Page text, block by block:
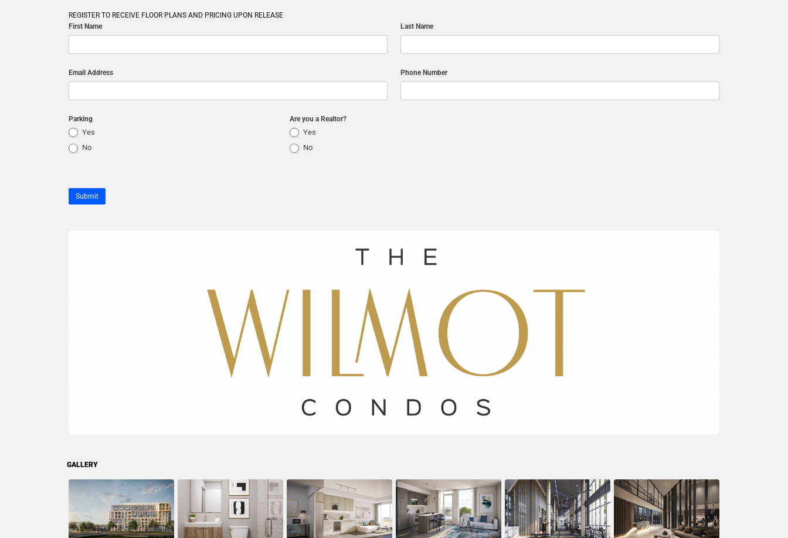
REGISTER TO RECEIVE FLOOR PLANS AND PRICING UPON RELEASE
First Name
Last Name
Email Address Phone Number
Parking
Yes
No
Are you a Realtor?
Yes
No
Submit
GALLERY